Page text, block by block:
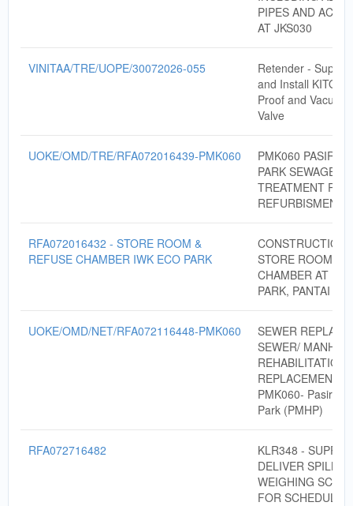
PIPES AND
AT JKS030
VINITAA/TRE/UOPE/30072026-055
Retender -
and Install KITO
Proof and
Valve
UOKE/OMD/TRE/RFA072016439-PMK060
PMK060 PASIR
PARK SEWAGE
TREATMENT
REFURBISMENT
RFA072016432 - STORE ROOM &
REFUSE CHAMBER IWK ECO PARK
CONSTRUCTION
STORE ROOM &
CHAMBER AT
PARK, PANTAI
UOKE/OMD/NET/RFA072116448-PMK060
SEWER
SEWER/
REHABILITATION
REPLACEMENT
PMK060- Pasir
Park (PMHP)
RFA072716482
KLR348 - SUPPLY
DELIVER SPILL
WEIGHING
FOR SCHEDULE